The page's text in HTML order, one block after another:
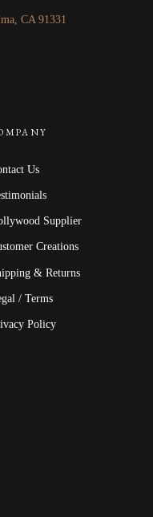
CA 91331
Us
Supplier
Creations
& Returns
/ Terms
Policy